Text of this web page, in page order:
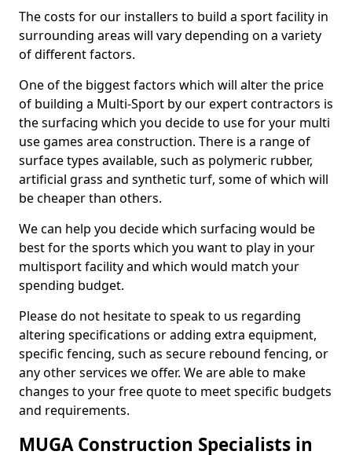
The costs for our installers to build a sport facility in
surrounding areas will vary depending on a variety
of different factors.
One of the biggest factors which will alter the price
of building a Multi-Sport by our expert contractors is
the surfacing which you decide to use for your multi
use games area construction. There is a range of
surface types available, such as polymeric rubber,
artificial grass and synthetic turf, some of which will
be cheaper than others.
We can help you decide which surfacing would be
best for the sports which you want to play in your
multisport facility and which would match your
spending budget.
Please do not hesitate to speak to us regarding
altering specifications or adding extra equipment,
specific fencing, such as secure rebound fencing, or
any other services we offer. We are able to make
changes to your free quote to meet specific budgets
and requirements.
MUGA Construction Specialists in